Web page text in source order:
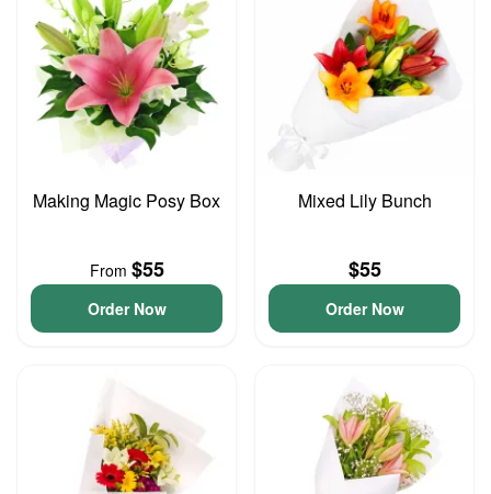
Making Magic Posy Box
From $55
Order Now
Mixed Lily Bunch
$55
Order Now